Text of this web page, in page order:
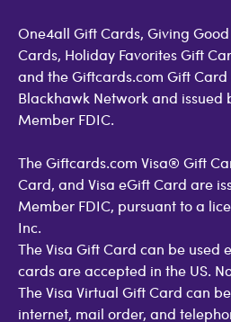
One4all Gift Cards, Giving
Cards, Holiday Favorites Gift
and the Giftcards.com Gift
Blackhawk Network and issued
Member FDIC.
The Giftcards.com Visa® Gift
Card, and Visa eGift Card are
Member FDIC, pursuant to a
Inc.
The Visa Gift Card can be used
cards are accepted in the US.
The Visa Virtual Gift Card can
internet, mail order, and